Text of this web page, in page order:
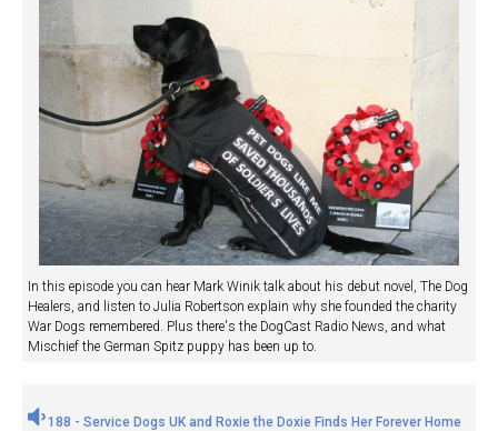
In this episode you can hear Mark Winik talk about his debut novel, The Dog
Healers, and listen to Julia Robertson explain why she founded the charity
War Dogs remembered. Plus there's the DogCast Radio News, and what
Mischief the German Spitz puppy has been up to.
188 - Service Dogs UK and Roxie the Doxie Finds Her Forever Home